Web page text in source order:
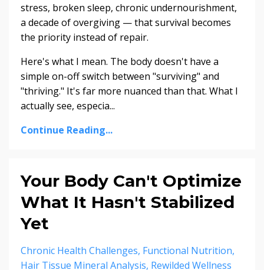
stress, broken sleep, chronic undernourishment,
a decade of overgiving — that survival becomes
the priority instead of repair.
Here's what I mean. The body doesn't have a
simple on-off switch between "surviving" and
"thriving." It's far more nuanced than that. What I
actually see, especia...
Continue Reading...
Your Body Can't Optimize
What It Hasn't Stabilized
Yet
Chronic Health Challenges Functional Nutrition
Hair Tissue Mineral Analysis Rewilded Wellness